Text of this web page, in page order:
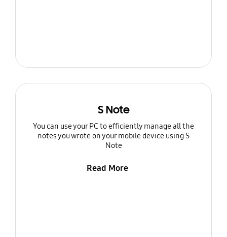
S Note
You can use your PC to efficiently manage all the
notes you wrote on your mobile device using S
Note
Read More